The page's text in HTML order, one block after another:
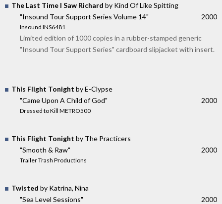
The Last Time I Saw Richard by Kind Of Like Spitting
"Insound Tour Support Series Volume 14"
Insound INS6481
2000
Limited edition of 1000 copies in a rubber-stamped generic
"Insound Tour Support Series" cardboard slipjacket with insert.
This Flight Tonight by E-Clypse
"Came Upon A Child of God"
Dressed to Kill METRO500
2000
This Flight Tonight by The Practicers
"Smooth & Raw"
Trailer Trash Productions
2000
Twisted by Katrina, Nina
"Sea Level Sessions"
2000